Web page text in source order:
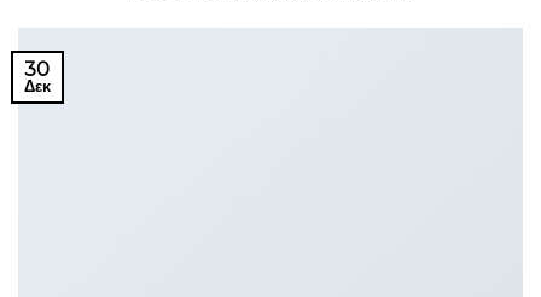
30
Δεκ